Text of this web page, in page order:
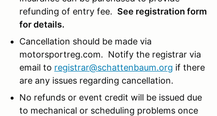
refunding of entry fee. See registration form
for details.
Cancellation should be made via
motorsportreg.com. Notify the registrar via
email to registrar@schattenbaum.org if there
are any issues regarding cancellation.
No refunds or event credit will be issued due
to mechanical or scheduling problems once